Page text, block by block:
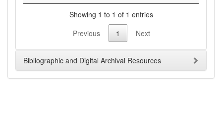
Showing 1 to 1 of 1 entries
Previous
1 Next
Bibliographic and Digital Archival Resources